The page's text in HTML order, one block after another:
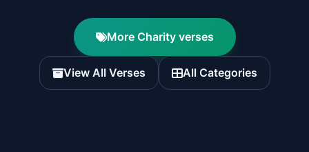
More Charity verses
View All Verses All Categories